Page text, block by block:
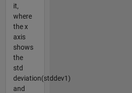
it,
where
the x
axis
shows
the
std
deviation(stddev1)
and